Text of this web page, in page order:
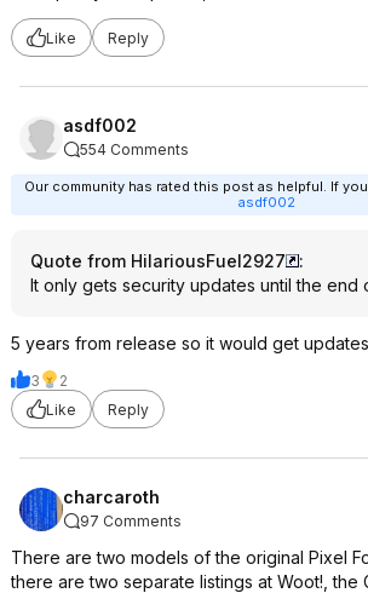
Like Reply
asdf002
554 Comments
Our community has rated this post as helpful. If
asdf002
Quote from HilariousFuel2927
:
It only gets security updates until the end
5 years from release so it would get
3
2
Like
Reply
charcaroth
97 Comments
There are two models of the original Pixel
there are two separate listings at Woot!, the